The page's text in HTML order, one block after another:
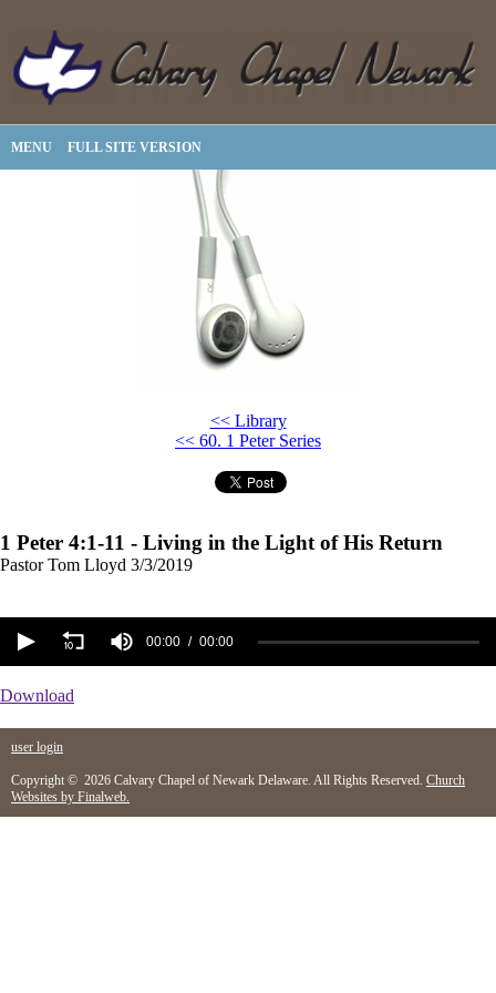
MENU FULL SITE VERSION
<< Library
<< 60. 1 Peter Series
1 Peter 4:1-11 - Living in the Light of His Return
Pastor Tom Lloyd 3/3/2019
00:00 00:00
Download
user login
Copyright © 2026 Calvary Chapel of Newark Delaware. All Rights Reserved. Church
Websites by Finalweb.